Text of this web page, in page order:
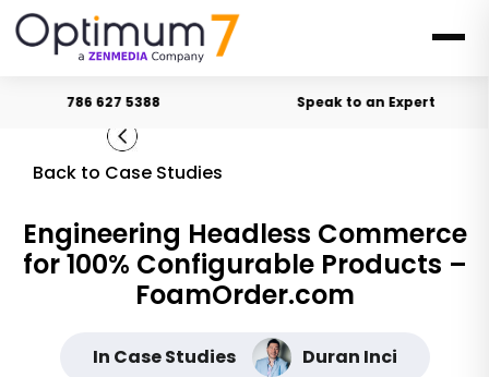
786 627 5388 Speak to an Expert
Back to Case Studies
Engineering Headless Commerce
for 100% Configurable Products –
FoamOrder.com
In Case Studies Duran Inci